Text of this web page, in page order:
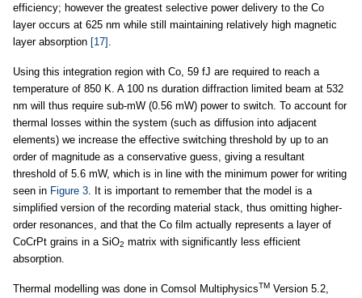
efficiency; however the greatest selective power delivery to the Co
layer occurs at 625 nm while still maintaining relatively high magnetic
layer absorption [17]
Using this integration region with Co, 59 fJ are required to reach a
temperature of 850 K. A 100 ns duration diffraction limited beam at 532
nm will thus require sub-mW (0.56 mW) power to switch. To account for
thermal losses within the system (such as diffusion into adjacent
elements) we increase the effective switching threshold by up to an
order of magnitude as a conservative guess, giving a resultant
threshold of 5.6 mW, which is in line with the minimum power for writing
seen in Figure 3 . It is important to remember that the model is a
simplified version of the recording material stack, thus omitting higher-
order resonances, and that the Co film actually represents a layer of
CoCrPt grains in a SiO2 matrix with significantly less efficient
absorption.
Thermal modelling was done in Comsol MultiphysicsTM Version 5.2,